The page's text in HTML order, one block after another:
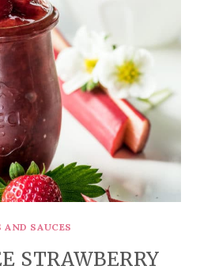
AND SAUCES
STRAWBERRY